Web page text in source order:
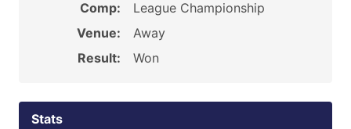
Comp:
League Championship
Venue:
Away
Result:
Won
Stats